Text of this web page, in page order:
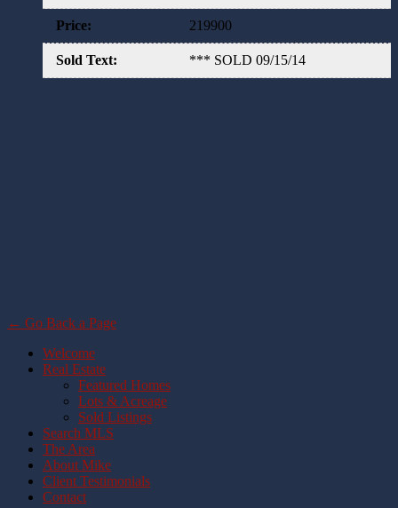
Price: 219900
Sold Text: *** SOLD 09/15/14
← Go Back a Page
Welcome
Real Estate
Featured Homes
Lots & Acreage
Sold Listings
Search MLS
The Area
About Mike
Client Testimonials
Contact